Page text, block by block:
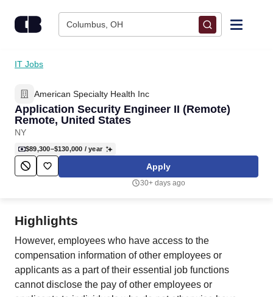
Columbus, OH
Find Jobs
Upload Resume
Salary Estimate
Career Advice
IT Jobs
American Specialty Health Inc
Application Security Engineer II (Remote)
Remote, United States
NY
$89,300–$130,000 / year
Apply
30+ days ago
Highlights
However, employees who have access to the
compensation information of other employees or
applicants as a part of their essential job functions
cannot disclose the pay of other employees or